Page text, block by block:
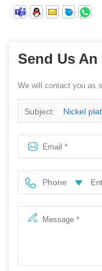
Send Us
We will contact you as
Subject: Nickel
PPA5.5X49
Phone